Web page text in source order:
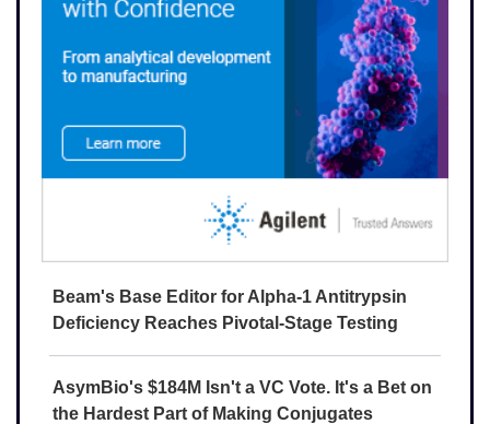
Beam's Base Editor for Alpha-1 Antitrypsin
Deficiency Reaches Pivotal-Stage Testing
AsymBio's $184M Isn't a VC Vote. It's a Bet on
the Hardest Part of Making Conjugates